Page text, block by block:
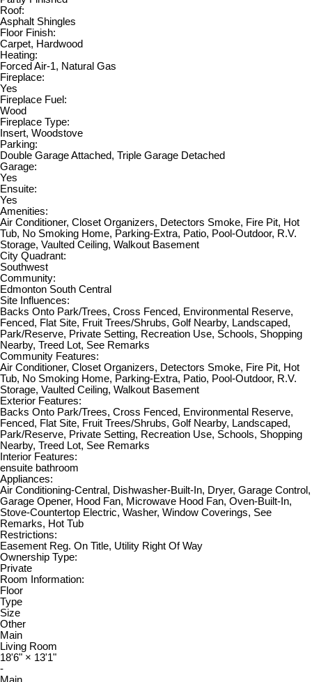
Roof:
Asphalt Shingles
Floor Finish:
Carpet, Hardwood
Heating:
Forced Air-1, Natural Gas
Fireplace:
Yes
Fireplace Fuel:
Wood
Fireplace Type:
Insert, Woodstove
Parking:
Double Garage Attached, Triple Garage Detached
Garage:
Yes
Ensuite:
Yes
Amenities:
Air Conditioner, Closet Organizers, Detectors Smoke, Fire Pit, Hot
Tub, No Smoking Home, Parking-Extra, Patio, Pool-Outdoor, R.V.
Storage, Vaulted Ceiling, Walkout Basement
City Quadrant:
Southwest
Community:
Edmonton South Central
Site Influences:
Backs Onto Park/Trees, Cross Fenced, Environmental Reserve,
Fenced, Flat Site, Fruit Trees/Shrubs, Golf Nearby, Landscaped,
Park/Reserve, Private Setting, Recreation Use, Schools, Shopping
Nearby, Treed Lot, See Remarks
Community Features:
Air Conditioner, Closet Organizers, Detectors Smoke, Fire Pit, Hot
Tub, No Smoking Home, Parking-Extra, Patio, Pool-Outdoor, R.V.
Storage, Vaulted Ceiling, Walkout Basement
Exterior Features:
Backs Onto Park/Trees, Cross Fenced, Environmental Reserve,
Fenced, Flat Site, Fruit Trees/Shrubs, Golf Nearby, Landscaped,
Park/Reserve, Private Setting, Recreation Use, Schools, Shopping
Nearby, Treed Lot, See Remarks
Interior Features:
ensuite bathroom
Appliances:
Air Conditioning-Central, Dishwasher-Built-In, Dryer, Garage Control,
Garage Opener, Hood Fan, Microwave Hood Fan, Oven-Built-In,
Stove-Countertop Electric, Washer, Window Coverings, See
Remarks, Hot Tub
Restrictions:
Easement Reg. On Title, Utility Right Of Way
Ownership Type:
Private
Room Information:
Floor
Type
Size
Other
Main
Living Room
18'6" × 13'1"
-
Main